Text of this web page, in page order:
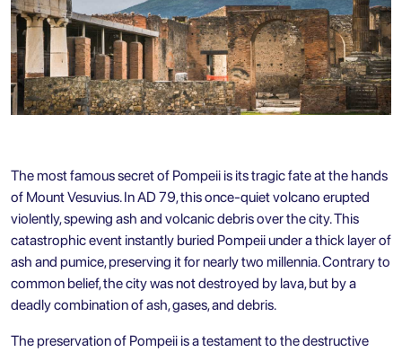
The most famous secret of Pompeii is its tragic fate at the hands
of Mount Vesuvius. In AD 79, this once-quiet volcano erupted
violently, spewing ash and volcanic debris over the city. This
catastrophic event instantly buried Pompeii under a thick layer of
ash and pumice, preserving it for nearly two millennia. Contrary to
common belief, the city was not destroyed by lava, but by a
deadly combination of ash, gases, and debris.
The preservation of Pompeii is a testament to the destructive